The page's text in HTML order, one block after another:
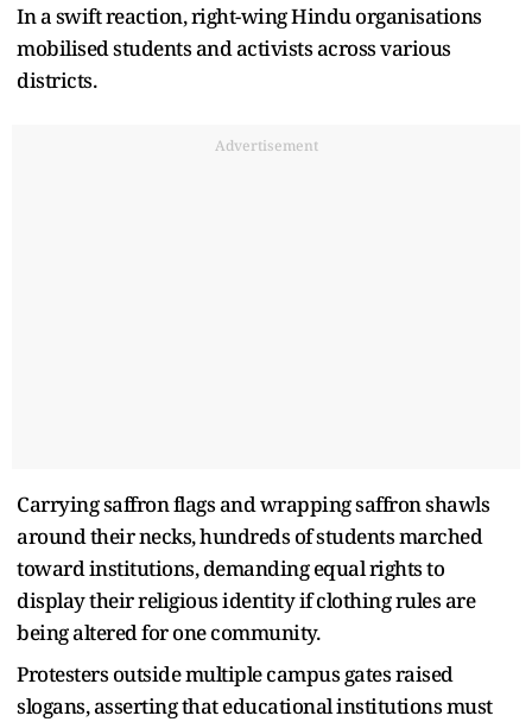
In a swift reaction, right-wing Hindu organisations
mobilised students and activists across various
districts.
Advertisement
Carrying saffron flags and wrapping saffron shawls
around their necks, hundreds of students marched
toward institutions, demanding equal rights to
display their religious identity if clothing rules are
being altered for one community.
Protesters outside multiple campus gates raised
slogans, asserting that educational institutions must